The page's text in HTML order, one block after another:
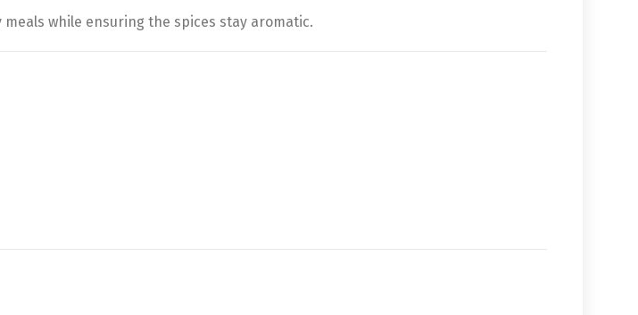
while ensuring the spices stay aromatic.